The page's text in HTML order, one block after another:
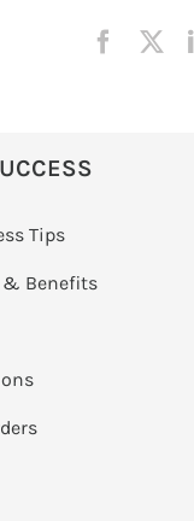
Tips
& Benefits